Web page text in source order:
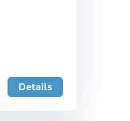
Details